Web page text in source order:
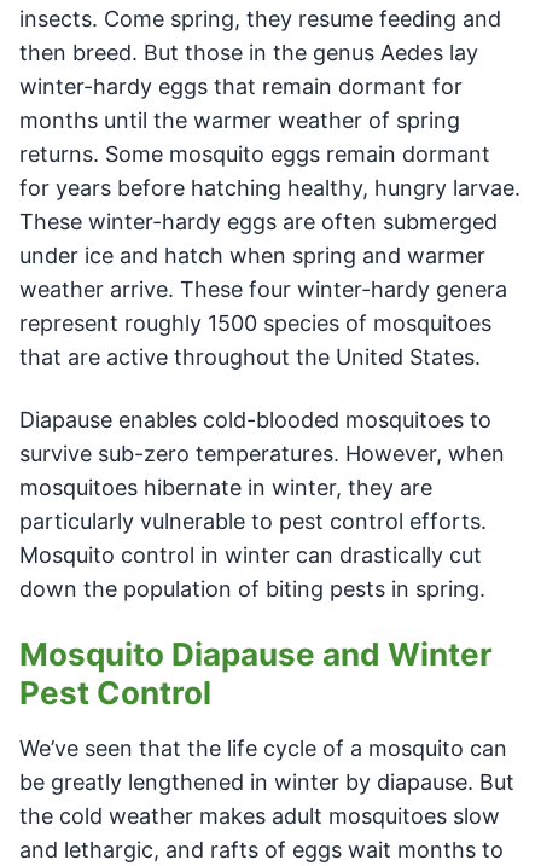
insects. Come spring, they resume feeding and
then breed. But those in the genus Aedes lay
winter-hardy eggs that remain dormant for
months until the warmer weather of spring
returns. Some mosquito eggs remain dormant
for years before hatching healthy, hungry larvae.
These winter-hardy eggs are often submerged
under ice and hatch when spring and warmer
weather arrive. These four winter-hardy genera
represent roughly 1500 species of mosquitoes
that are active throughout the United States.
Diapause enables cold-blooded mosquitoes to
survive sub-zero temperatures. However, when
mosquitoes hibernate in winter, they are
particularly vulnerable to pest control efforts.
Mosquito control in winter can drastically cut
down the population of biting pests in spring.
Mosquito Diapause and Winter
Pest Control
We’ve seen that the life cycle of a mosquito can
be greatly lengthened in winter by diapause. But
the cold weather makes adult mosquitoes slow
and lethargic, and rafts of eggs wait months to